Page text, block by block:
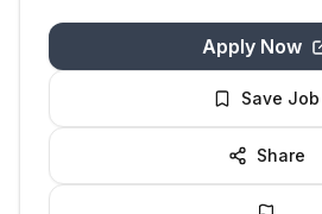
Apply Now
Save Job
Share